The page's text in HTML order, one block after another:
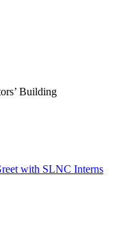
Building
with SLNC Interns